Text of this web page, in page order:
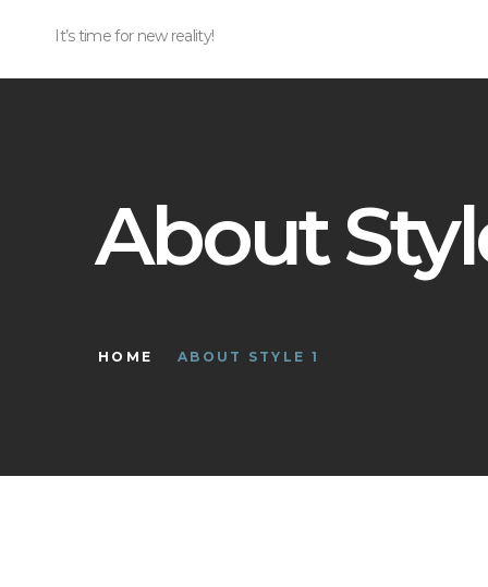
It’s time for new reality!
About
HOME ABOUT STYLE 1